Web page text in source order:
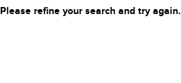
Please refine your search and try again.